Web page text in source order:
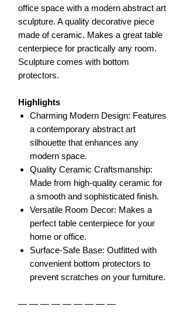
office space with a modern abstract art
sculpture. A quality decorative piece
made of ceramic. Makes a great table
centerpiece for practically any room.
Sculpture comes with bottom
protectors.
Highlights
Charming Modern Design: Features
a contemporary abstract art
silhouette that enhances any
modern space.
Quality Ceramic Craftsmanship:
Made from high-quality ceramic for
a smooth and sophisticated finish.
Versatile Room Decor: Makes a
perfect table centerpiece for your
home or office.
Surface-Safe Base: Outfitted with
convenient bottom protectors to
prevent scratches on your furniture.
— — — — — — — — —